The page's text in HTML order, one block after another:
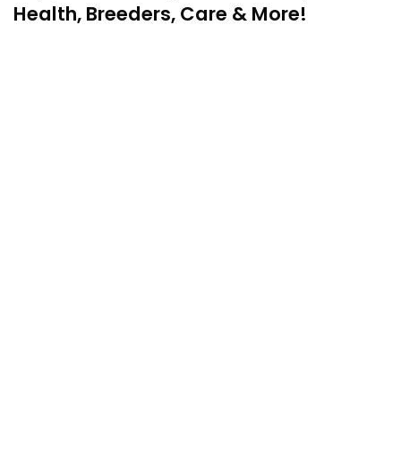
Health, Breeders, Care & More!